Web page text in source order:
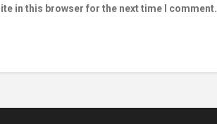
in this browser for the next time I comment.